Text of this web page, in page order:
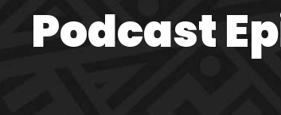
Podcast